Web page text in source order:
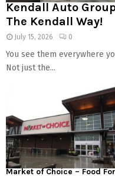
Kendall Auto
The Kendall Way!
July 15, 2026 0
You see them everywhere
Not just the...
Market of Choice – Food For